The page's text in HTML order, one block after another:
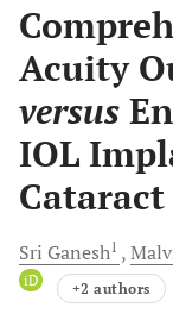
Acuity
versus
IOL
Sri Ganesh1
iD
+2 authors